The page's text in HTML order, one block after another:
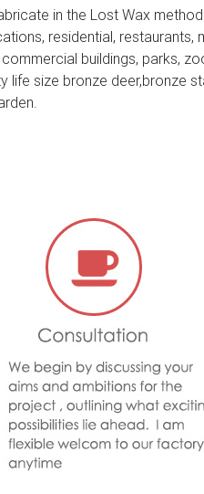
in the Lost Wax
residential, restaurants,
commercial buildings, parks,
life size bronze deer,bronze